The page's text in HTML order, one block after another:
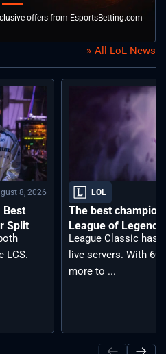
offers from EsportsBetting.com
All LoL News
8, 2026
Best
Split
LCS.
LOL
The best
League of
League Classic has
live servers. With 60
more to ...